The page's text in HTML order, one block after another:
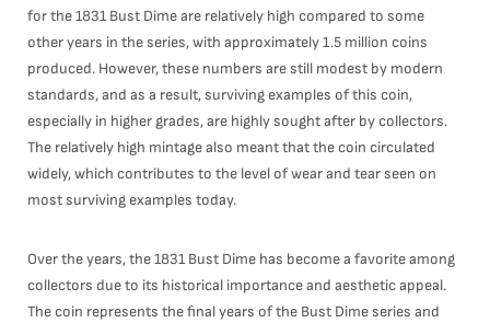
for the 1831 Bust Dime are relatively high compared to some
other years in the series, with approximately 1.5 million coins
produced. However, these numbers are still modest by modern
standards, and as a result, surviving examples of this coin,
especially in higher grades, are highly sought after by collectors.
The relatively high mintage also meant that the coin circulated
widely, which contributes to the level of wear and tear seen on
most surviving examples today.
Over the years, the 1831 Bust Dime has become a favorite among
collectors due to its historical importance and aesthetic appeal.
The coin represents the final years of the Bust Dime series and